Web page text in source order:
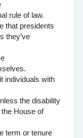
rule of law.
that presidents
they’ve
individuals with
the disability
House of
term or tenure